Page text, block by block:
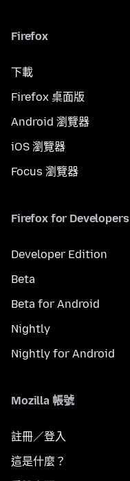
Firefox
下載
Firefox 桌面版
Android 瀏覽器
iOS 瀏覽器
Focus 瀏覽器
Firefox for Developers
Developer Edition
Beta
Beta for Android
Nightly
Nightly for Android
Mozilla 帳號
註冊／登入
這是什麼？